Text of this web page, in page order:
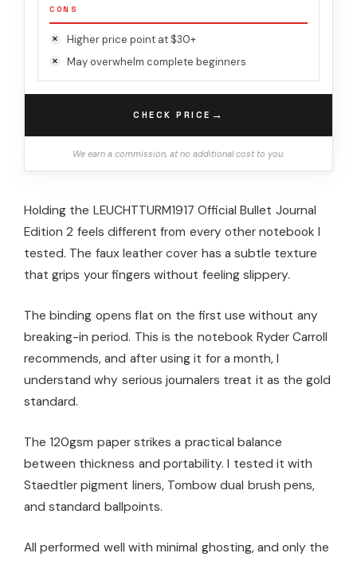
CONS
Higher price point at $30+
May overwhelm complete beginners
CHECK PRICE →
We earn a commission, at no additional cost to you.
Holding the LEUCHTTURM1917 Official Bullet Journal
Edition 2 feels different from every other notebook I
tested. The faux leather cover has a subtle texture
that grips your fingers without feeling slippery.
The binding opens flat on the first use without any
breaking-in period. This is the notebook Ryder Carroll
recommends, and after using it for a month, I
understand why serious journalers treat it as the gold
standard.
The 120gsm paper strikes a practical balance
between thickness and portability. I tested it with
Staedtler pigment liners, Tombow dual brush pens,
and standard ballpoints.
All performed well with minimal ghosting, and only the